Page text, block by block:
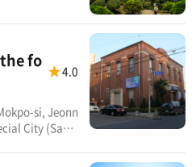
fo
4.0
si, Jeonn
City (Sang